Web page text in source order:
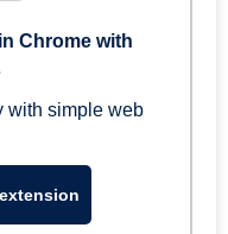
Chrome with
with simple web